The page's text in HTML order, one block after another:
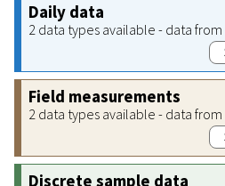
Daily data
2 data types available - data
Field measurements
2 data types available - data
Discrete sample data